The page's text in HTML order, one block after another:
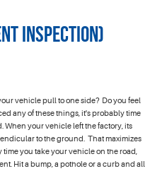
Inspection)
vehicle pull to one side? Do you feel
any of these things, it's probably time
your vehicle left the factory, its
to the ground. That maximizes
you take your vehicle on the road,
Hit a bump, a pothole or a curb and all